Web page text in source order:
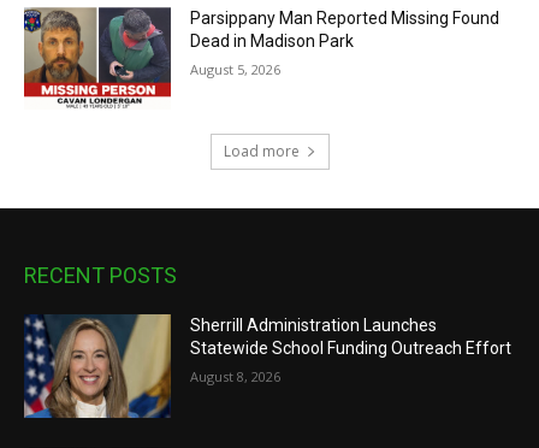
Parsippany Man Reported Missing Found
Dead in Madison Park
August 5, 2026
Load more
RECENT POSTS
Sherrill Administration Launches
Statewide School Funding Outreach Effort
August 8, 2026